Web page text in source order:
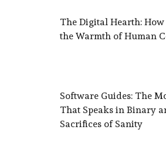
The Digital Hearth:
the Warmth of Human
Software Guides: The
That Speaks in Binary
Sacrifices of Sanity